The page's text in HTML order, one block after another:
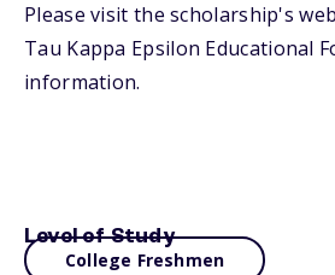
Please visit the scholarship's
Tau Kappa Epsilon Educational
information.
Level of Study
College Freshmen